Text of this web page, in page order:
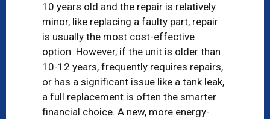
10 years old and the repair is relatively
minor, like replacing a faulty part, repair
is usually the most cost-effective
option. However, if the unit is older than
10-12 years, frequently requires repairs,
or has a significant issue like a tank leak,
a full replacement is often the smarter
financial choice. A new, more energy-